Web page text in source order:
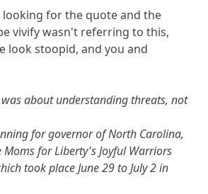
looking for the quote and the
vivify wasn't referring to this,
look stoopid, and you and
about understanding threats, not
for governor of North Carolina,
for Liberty's Joyful Warriors
took place June 29 to July 2 in